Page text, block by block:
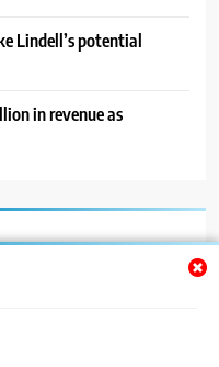
Lindell’s potential
in revenue as